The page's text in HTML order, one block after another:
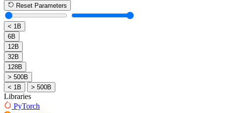
Reset Parameters
< 1B
6B
12B
32B
128B
> 500B
< 1B
> 500B
Libraries
PyTorch